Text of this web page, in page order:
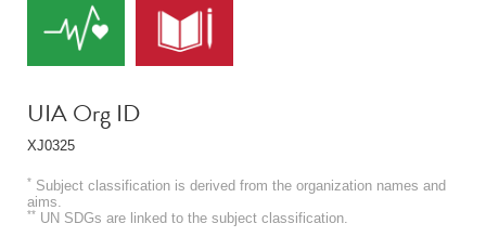
UIA Org ID
XJ0325
* Subject classification is derived from the organization names and
aims.
** UN SDGs are linked to the subject classification.